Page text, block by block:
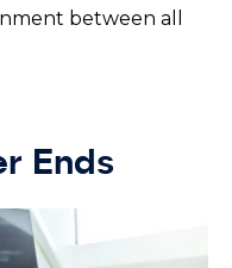
between all
Ends